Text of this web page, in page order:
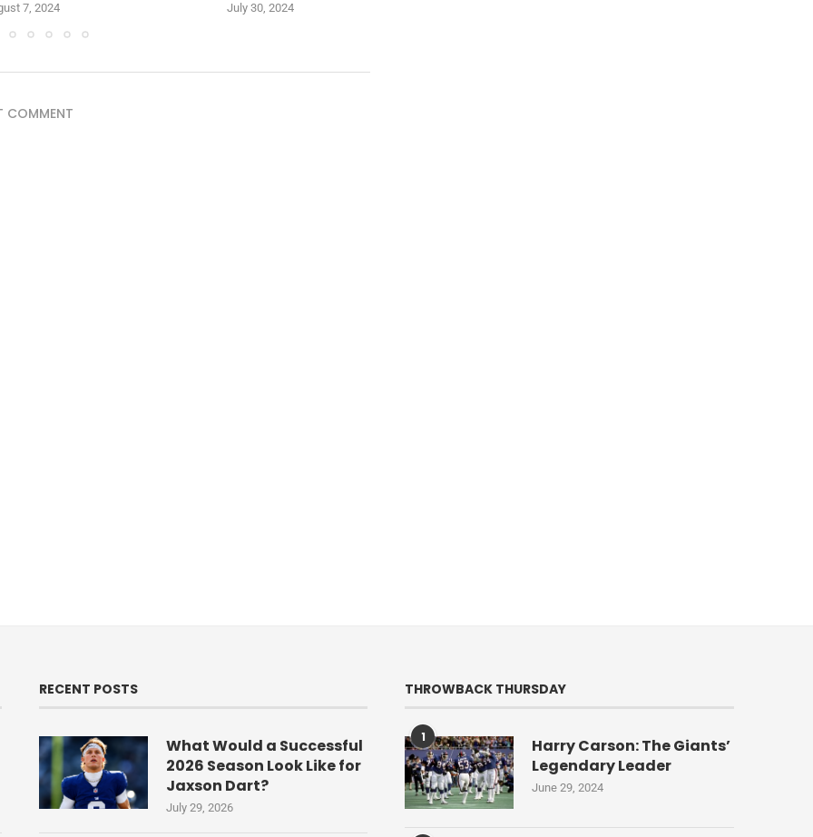
7, 2024 July 30, 2024
COMMENT
RECENT POSTS
What Would a Successful
2026 Season Look Like for
Jaxson Dart?
July 29, 2026
THROWBACK THURSDAY
1
Harry Carson: The Giants’
Legendary Leader
June 29, 2024